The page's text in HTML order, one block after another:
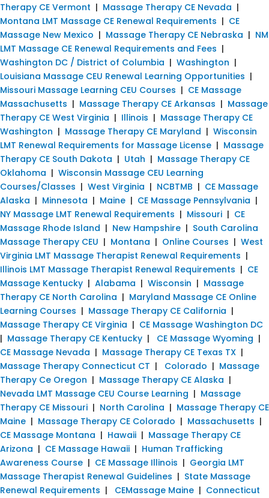
Therapy CE Vermont | Massage Therapy CE Nevada |
Montana LMT Massage CE Renewal Requirements | CE
Massage New Mexico | Massage Therapy CE Nebraska | NM
LMT Massage CE Renewal Requirements and Fees |
Washington DC / District of Columbia | Washington |
Louisiana Massage CEU Renewal Learning Opportunities |
Missouri Massage Learning CEU Courses | CE Massage
Massachusetts | Massage Therapy CE Arkansas | Massage
Therapy CE West Virginia | Illinois | Massage Therapy CE
Washington | Massage Therapy CE Maryland | Wisconsin
LMT Renewal Requirements for Massage License | Massage
Therapy CE South Dakota | Utah | Massage Therapy CE
Oklahoma | Wisconsin Massage CEU Learning
Courses/Classes | West Virginia | NCBTMB | CE Massage
Alaska | Minnesota | Maine | CE Massage Pennsylvania |
NY Massage LMT Renewal Requirements | Missouri | CE
Massage Rhode Island | New Hampshire | South Carolina
Massage Therapy CEU | Montana | Online Courses | West
Virginia LMT Massage Therapist Renewal Requirements |
Illinois LMT Massage Therapist Renewal Requirements | CE
Massage Kentucky | Alabama | Wisconsin | Massage
Therapy CE North Carolina | Maryland Massage CE Online
Learning Courses | Massage Therapy CE California |
Massage Therapy CE Virginia | CE Massage Washington DC
| Massage Therapy CE Kentucky | CE Massage Wyoming |
CE Massage Nevada | Massage Therapy CE Texas TX |
Massage Therapy Connecticut CT | Colorado | Massage
Therapy Ce Oregon | Massage Therapy CE Alaska |
Nevada LMT Massage CEU Course Learning | Massage
Therapy CE Missouri | North Carolina | Massage Therapy CE
Maine | Massage Therapy CE Colorado | Massachusetts |
CE Massage Montana | Hawaii | Massage Therapy CE
Arizona | CE Massage Hawaii | Human Trafficking
Awareness Course | CE Massage Illinois | Georgia LMT
Massage Therapist Renewal Guidelines | State Massage
Renewal Requirements | CEMassage Maine | Connecticut